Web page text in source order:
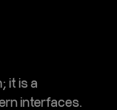
it is a
interfaces.